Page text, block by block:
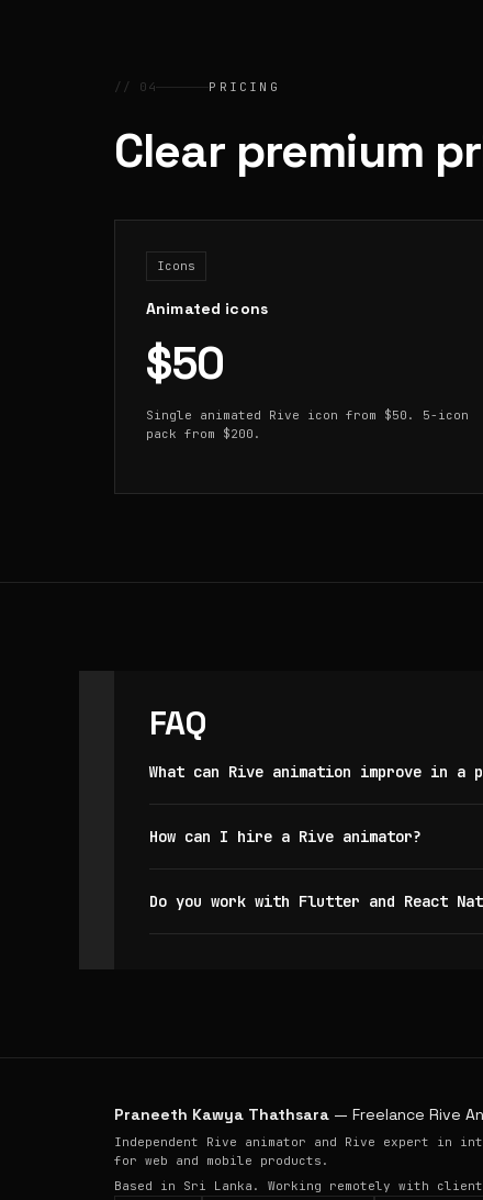
// 04 PRICING
Clear premium
Icons
Animated icons
$50
Single animated Rive icon from $50. 5-icon
pack from $200.
FAQ
What can Rive animation improve in a
How can I hire a Rive animator?
Do you work with Flutter and React
Praneeth Kawya Thathsara — Freelance Rive
Independent Rive animator and Rive expert in
for web and mobile products.
Based in Sri Lanka. Working remotely with